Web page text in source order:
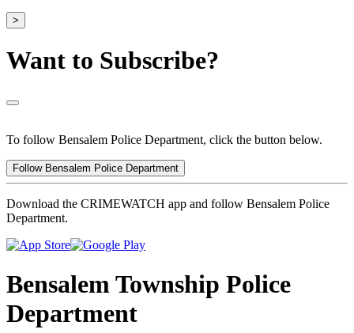
>
Want to Subscribe?
To follow Bensalem Police Department, click the button below.
Follow Bensalem Police Department
Download the CRIMEWATCH app and follow Bensalem Police
Department.
Bensalem Township Police
Department